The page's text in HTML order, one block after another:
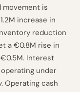
movement is
increase in
reduction
a €0.8M rise in
Interest
under
Operating cash